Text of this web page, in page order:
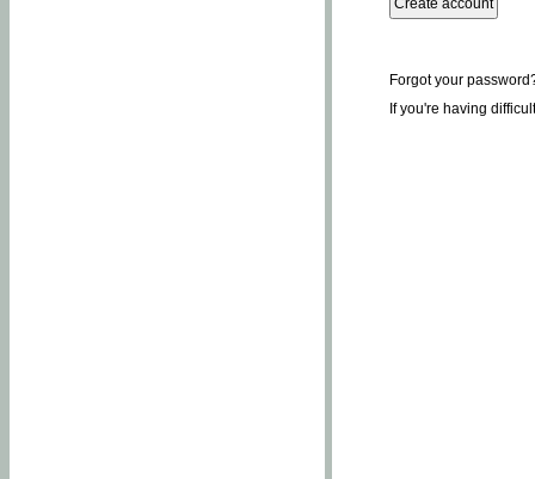
Forgot your
If you're having